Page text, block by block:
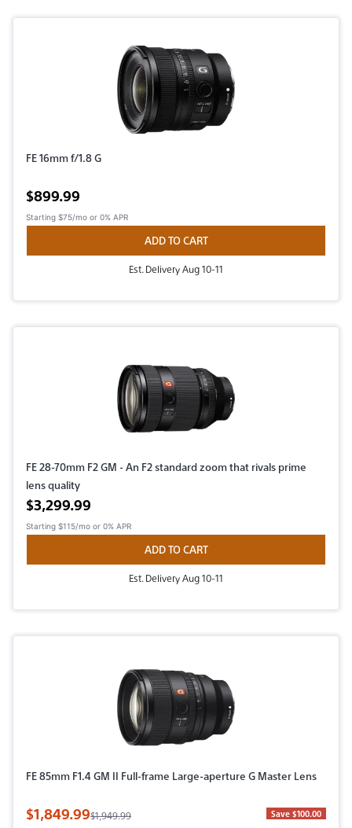
FE 16mm f/1.8 G
Active price
$899.99
Starting $75/mo or 0% APR
ADD TO CART
Est. Delivery Aug 10-11
FE 28-70mm F2 GM - An F2 standard zoom that rivals prime
lens quality
Active price
$3,299.99
Starting $115/mo or 0% APR
ADD TO CART
Est. Delivery Aug 10-11
FE 85mm F1.4 GM II Full-frame Large-aperture G Master Lens
Sale Price
$1,849.99Original Price
$1,949.99 Save $100.00